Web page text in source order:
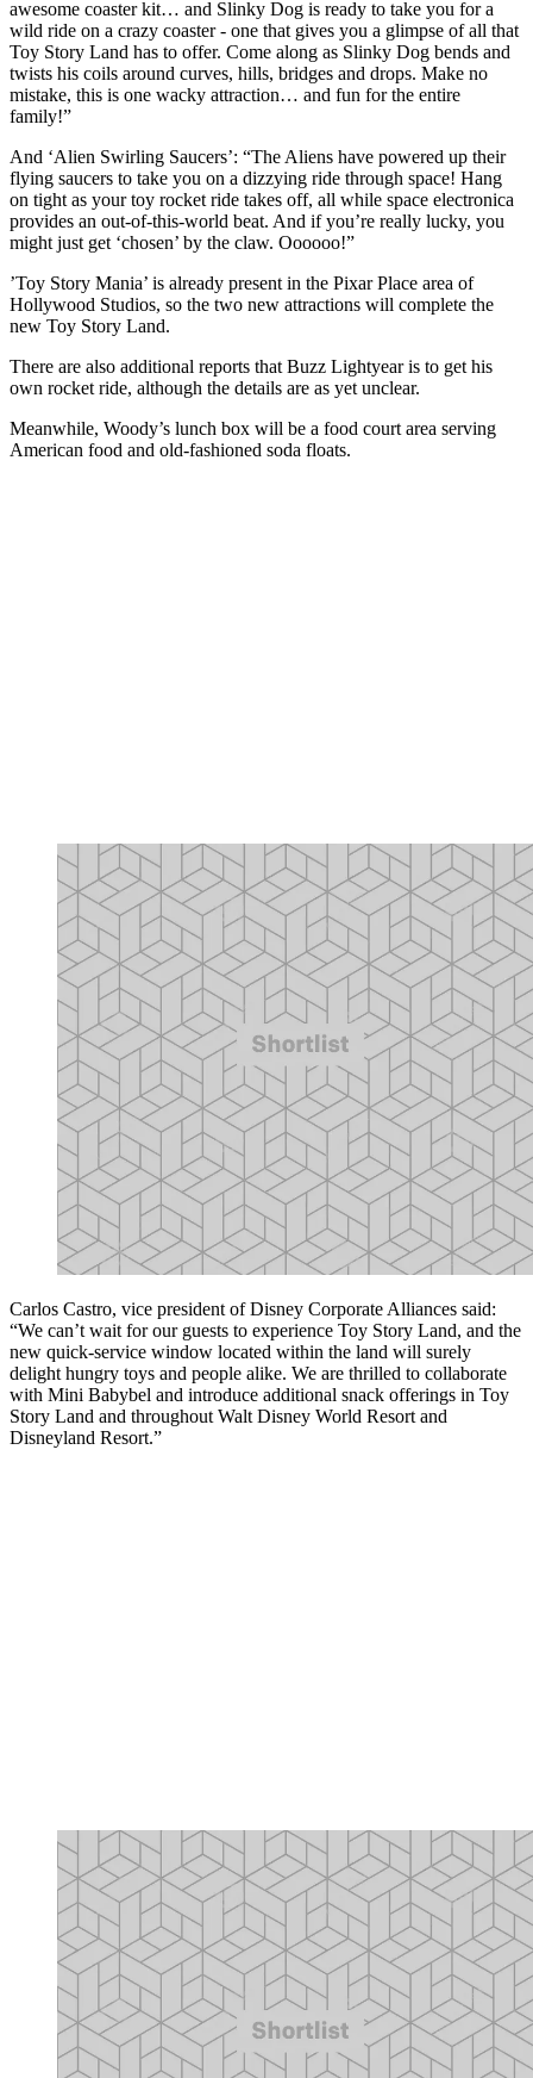
awesome coaster kit… and Slinky Dog is ready to take you for a
wild ride on a crazy coaster - one that gives you a glimpse of all that
Toy Story Land has to offer. Come along as Slinky Dog bends and
twists his coils around curves, hills, bridges and drops. Make no
mistake, this is one wacky attraction… and fun for the entire
family!”
And ‘Alien Swirling Saucers’: “The Aliens have powered up their
flying saucers to take you on a dizzying ride through space! Hang
on tight as your toy rocket ride takes off, all while space electronica
provides an out-of-this-world beat. And if you’re really lucky, you
might just get ‘chosen’ by the claw. Oooooo!”
’Toy Story Mania’ is already present in the Pixar Place area of
Hollywood Studios, so the two new attractions will complete the
new Toy Story Land.
There are also additional reports that Buzz Lightyear is to get his
own rocket ride, although the details are as yet unclear.
Meanwhile, Woody’s lunch box will be a food court area serving
American food and old-fashioned soda floats.
Carlos Castro, vice president of Disney Corporate Alliances said:
“We can’t wait for our guests to experience Toy Story Land, and the
new quick-service window located within the land will surely
delight hungry toys and people alike. We are thrilled to collaborate
with Mini Babybel and introduce additional snack offerings in Toy
Story Land and throughout Walt Disney World Resort and
Disneyland Resort.”